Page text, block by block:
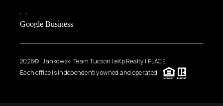
, ,
Google Business
2026© Jankowski Team Tucson | eXp Realty | PLACE
Each office is independently owned and operated.